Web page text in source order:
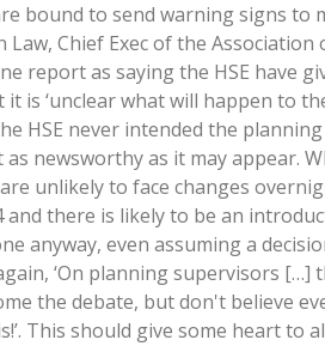
bound to send warning signs to
Chief Exec of the
report as saying the HSE have
is ‘unclear what will happen to
HSE never intended the
as newsworthy as it may appear.
unlikely to face changes
and there is likely to be an
anyway, even assuming a
‘On planning supervisors […]
the debate, but don't believe
This should give some heart to